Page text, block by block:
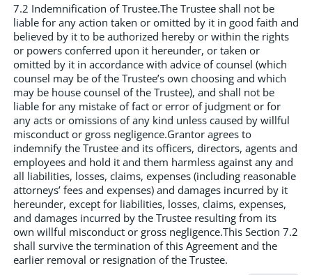
7.2 Indemnification of Trustee.The Trustee shall not be
liable for any action taken or omitted by it in good faith and
believed by it to be authorized hereby or within the rights
or powers conferred upon it hereunder, or taken or
omitted by it in accordance with advice of counsel (which
counsel may be of the Trustee’s own choosing and which
may be house counsel of the Trustee), and shall not be
liable for any mistake of fact or error of judgment or for
any acts or omissions of any kind unless caused by willful
misconduct or gross negligence.Grantor agrees to
indemnify the Trustee and its officers, directors, agents and
employees and hold it and them harmless against any and
all liabilities, losses, claims, expenses (including reasonable
attorneys’ fees and expenses) and damages incurred by it
hereunder, except for liabilities, losses, claims, expenses,
and damages incurred by the Trustee resulting from its
own willful misconduct or gross negligence.This Section 7.2
shall survive the termination of this Agreement and the
earlier removal or resignation of the Trustee.